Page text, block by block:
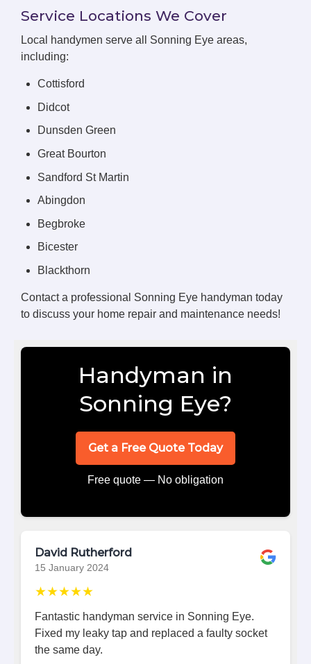
Service Locations We Cover
Local handymen serve all Sonning Eye areas,
including:
Cottisford
Didcot
Dunsden Green
Great Bourton
Sandford St Martin
Abingdon
Begbroke
Bicester
Blackthorn
Contact a professional Sonning Eye handyman today
to discuss your home repair and maintenance needs!
Handyman in
Sonning Eye?
Get a Free Quote Today
Free quote — No obligation
David Rutherford
15 January 2024
★★★★★
Fantastic handyman service in Sonning Eye.
Fixed my leaky tap and replaced a faulty socket
the same day.